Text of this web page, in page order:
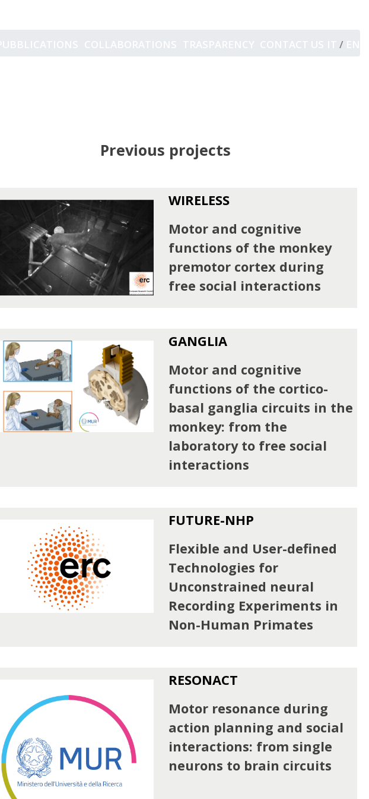
/
Previous projects
WIRELESS
Motor and cognitive
functions of the monkey
premotor cortex during
free social interactions
GANGLIA
Motor and cognitive
functions of the cortico-
basal ganglia circuits in the
monkey: from the
laboratory to free social
interactions
FUTURE-NHP
Flexible and User-defined
Technologies for
Unconstrained neural
Recording Experiments in
Non-Human Primates
RESONACT
Motor resonance during
action planning and social
interactions: from single
neurons to brain circuits